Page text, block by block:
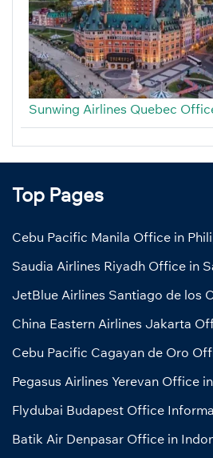
Sunwing Airlines Quebec
Top Pages
Cebu Pacific Manila Office in
Saudia Airlines Riyadh Office in
JetBlue Airlines Santiago de los
China Eastern Airlines Jakarta
Cebu Pacific Cagayan de Oro
Pegasus Airlines Yerevan Office
Flydubai Budapest Office
Batik Air Denpasar Office in